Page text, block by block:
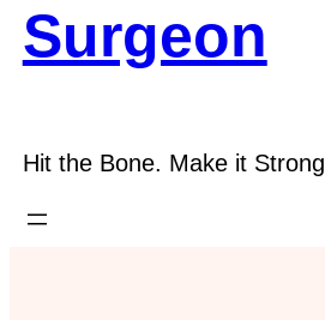
Surgeon
Hit the Bone. Make it Strong